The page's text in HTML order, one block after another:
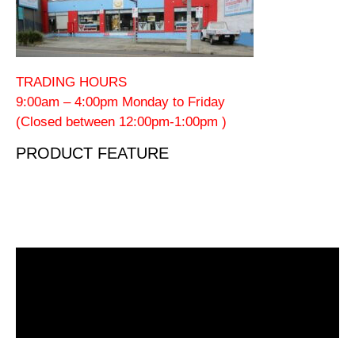
TRADING HOURS
9:00am – 4:00pm Monday to Friday
(Closed between 12:00pm-1:00pm )
PRODUCT FEATURE